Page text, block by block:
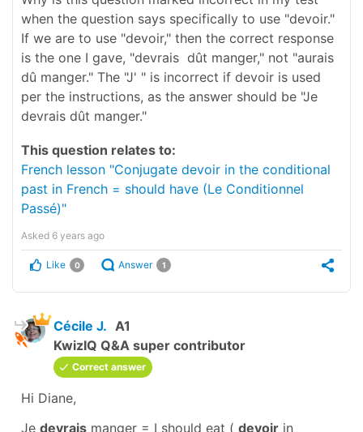
when the question says specifically to use "devoir."
If we are to use "devoir," then the correct response
is the one I gave, "devrais dût manger," not "aurais
dû manger." The "J' " is incorrect if devoir is used
per the instructions, as the answer should be "Je
devrais dût manger."
This question relates to:
French lesson "Conjugate devoir in the conditional
past in French = should have (Le Conditionnel
Passé)"
Asked 6 years ago
Like 0 Answer 1
Cécile J. A1
KwizIQ Q&A super contributor
Correct answer
Hi Diane,
Je devrais manger = I should eat ( devoir in